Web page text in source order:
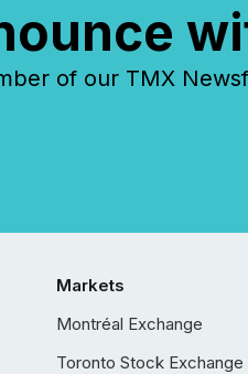
of our TMX
Markets
Montréal Exchange
Toronto Stock Exchange